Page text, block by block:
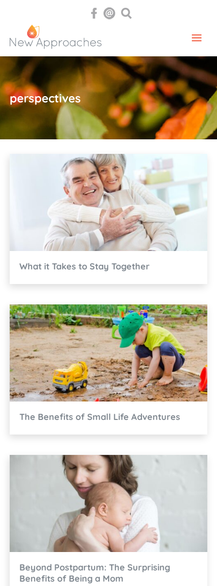
perspectives
What it Takes to Stay Together
The Benefits of Small Life Adventures
Beyond Postpartum: The Surprising
Benefits of Being a Mom